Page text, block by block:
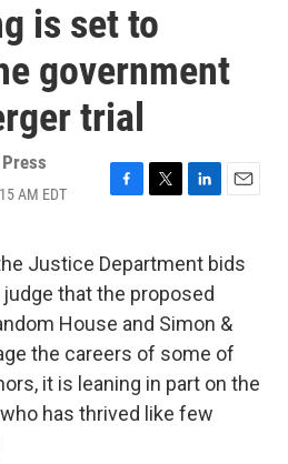
is set to
government
trial
AM EDT
F
e
b
o
o
k
T
t
t
e
r
L
k
e
d
I
n
E
i
Justice Department bids
that the proposed
House and Simon &
the careers of some of
it is leaning in part on the
has thrived like few